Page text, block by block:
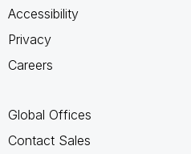
Accessibility
Privacy
Careers
Global Offices
Contact Sales